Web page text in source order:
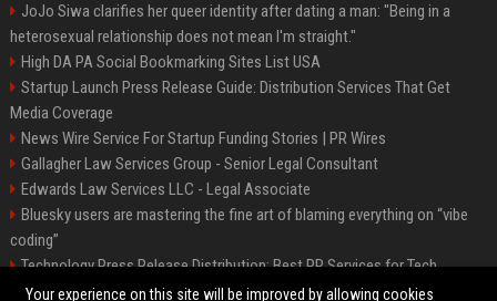
JoJo Siwa clarifies her queer identity after dating a man: "Being in a
heterosexual relationship does not mean I'm straight."
High DA PA Social Bookmarking Sites List USA
Startup Launch Press Release Guide: Distribution Services That Get
Media Coverage
News Wire Service For Startup Funding Stories | PR Wires
Gallagher Law Services Group - Senior Legal Consultant
Edwards Law Services LLC - Legal Associate
Bluesky users are mastering the fine art of blaming everything on “vibe
coding”
Technology Press Release Distribution: Best PR Services for Tech
Startups
Your experience on this site will be improved by allowing cookies